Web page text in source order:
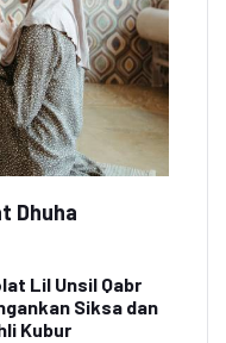
Dhuha
Lil Unsil Qabr
Siksa dan
Kubur